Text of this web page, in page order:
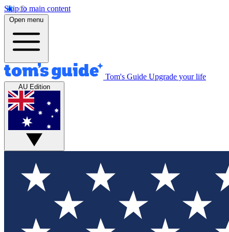
Skip to main content
Open menu
Tom's Guide Upgrade your life
AU Edition